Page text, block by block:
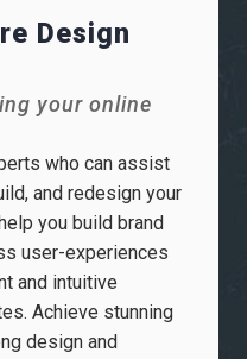
Design
your online
who can assist
and redesign your
you build brand
user-experiences
and intuitive
Achieve stunning
design and